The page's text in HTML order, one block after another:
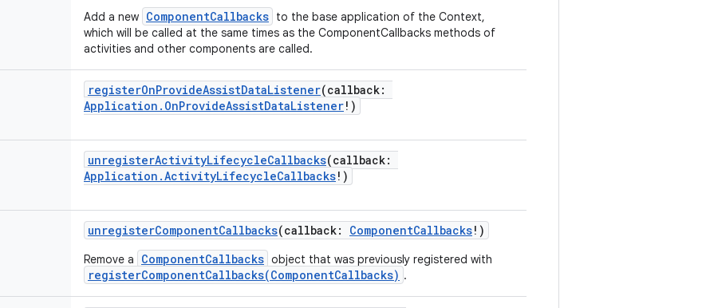
Add a new ComponentCallbacks to the base application of the Context,
which will be called at the same times as the ComponentCallbacks methods of
activities and other components are called.
registerOnProvideAssistDataListener(callback:
Application.OnProvideAssistDataListener! )
unregisterActivityLifecycleCallbacks(callback:
Application.ActivityLifecycleCallbacks! )
unregisterComponentCallbacks(callback: ComponentCallbacks! )
Remove a ComponentCallbacks object that was previously registered with
registerComponentCallbacks(ComponentCallbacks) .